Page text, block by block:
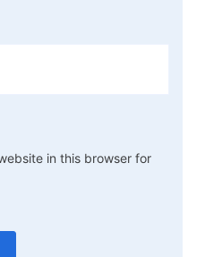
in this browser for